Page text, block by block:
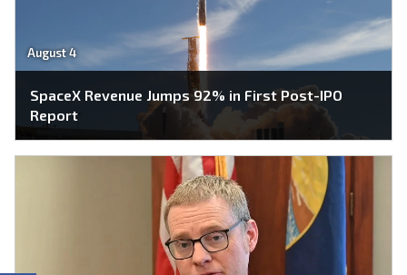
August 4
SpaceX Revenue Jumps 92% in First Post-IPO
Report